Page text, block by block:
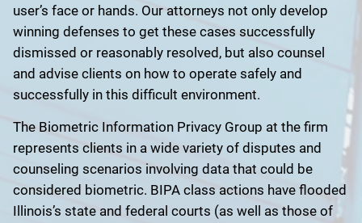
user’s face or hands. Our attorneys not only develop
winning defenses to get these cases successfully
dismissed or reasonably resolved, but also counsel
and advise clients on how to operate safely and
successfully in this difficult environment.
The Biometric Information Privacy Group at the firm
represents clients in a wide variety of disputes and
counseling scenarios involving data that could be
considered biometric. BIPA class actions have flooded
Illinois’s state and federal courts (as well as those of